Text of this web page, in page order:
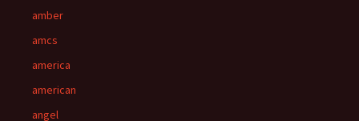
amber
amcs
america
american
angel